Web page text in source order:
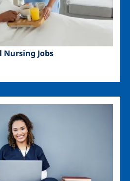
Nursing Jobs